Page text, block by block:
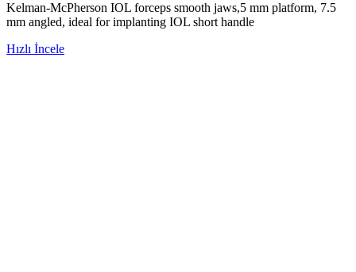
Kelman-McPherson IOL forceps smooth jaws,5 mm platform, 7.5
mm angled, ideal for implanting IOL short handle
Hızlı İncele